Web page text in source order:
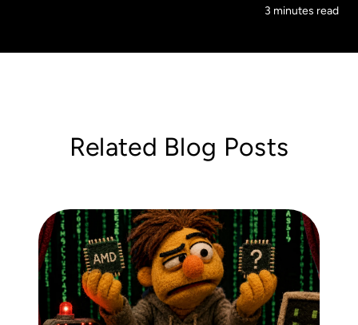
3 minutes read
Related Blog Posts